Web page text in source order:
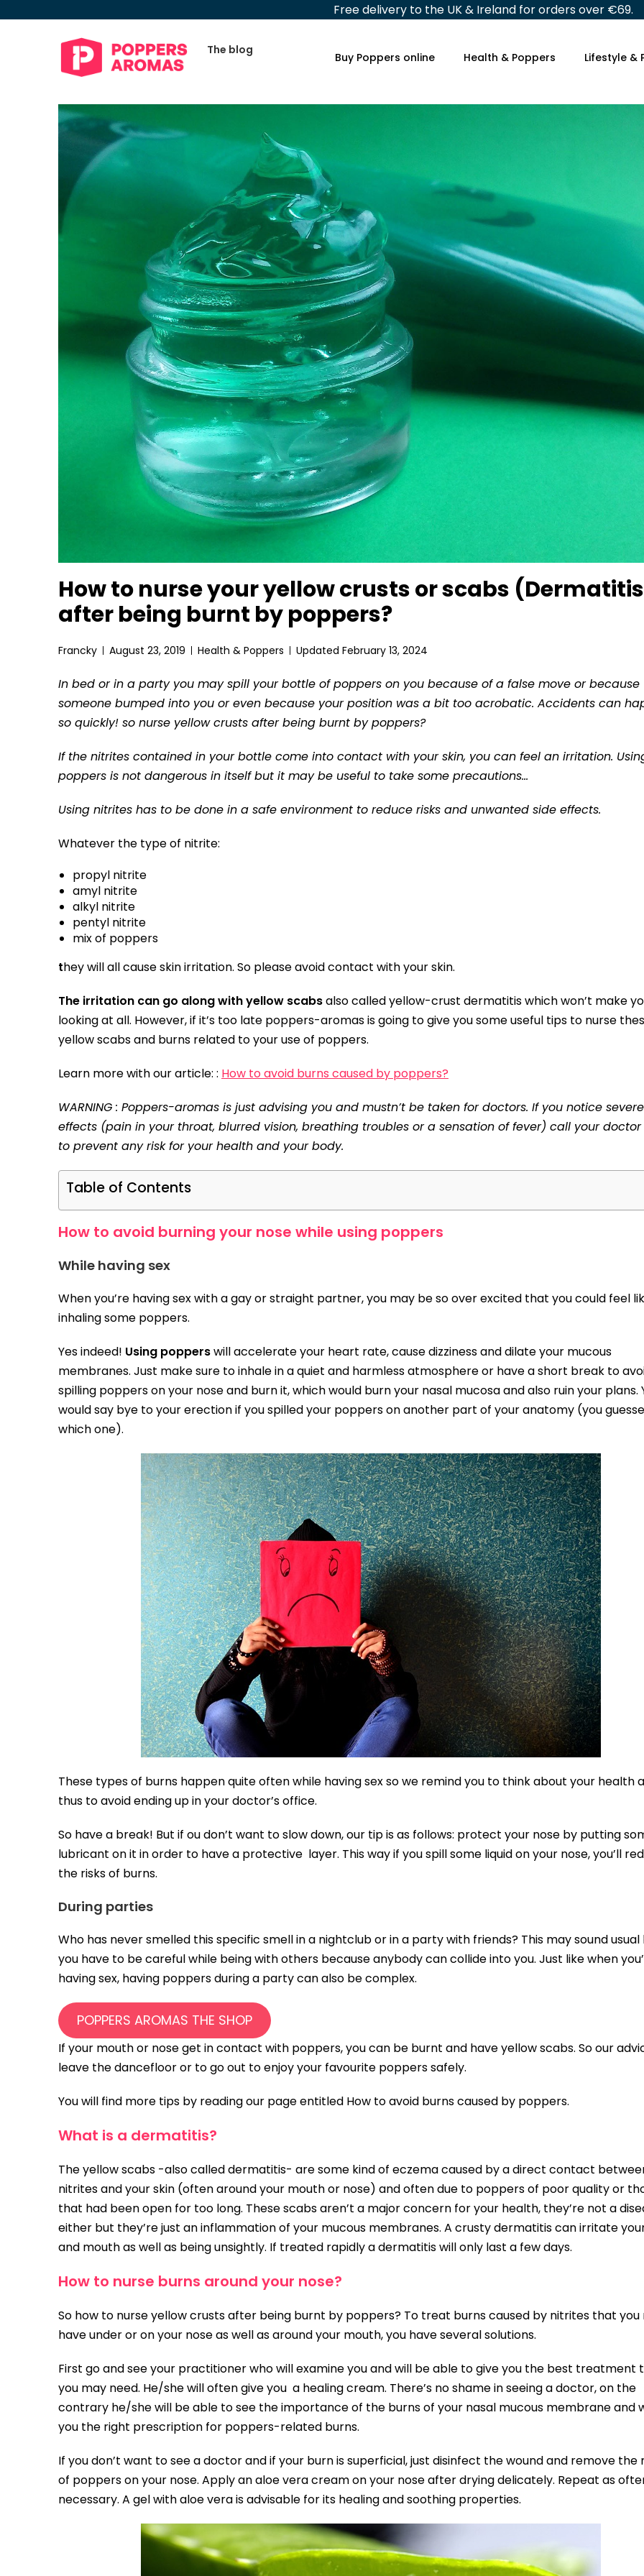
Free delivery to the UK & Ireland for orders over €69.
The blog
Buy Poppers online Health & Poppers Lifestyle &
How to nurse your yellow crusts or scabs
after being burnt by poppers?
Francky August 23, 2019 Health & Poppers Updated February 13, 2024
In bed or in a party you may spill your bottle of poppers on you because of a false move or because
someone bumped into you or even because your position was a bit too acrobatic. Accidents can
so quickly! so nurse yellow crusts after being burnt by poppers?
If the nitrites contained in your bottle come into contact with your skin, you can feel an irritation.
poppers is not dangerous in itself but it may be useful to take some precautions…
Using nitrites has to be done in a safe environment to reduce risks and unwanted side effects.
Whatever the type of nitrite:
propyl nitrite
amyl nitrite
alkyl nitrite
pentyl nitrite
mix of poppers
they will all cause skin irritation. So please avoid contact with your skin.
The irritation can go along with yellow scabsalso called yellow-crust dermatitis which won’t make
looking at all. However, if it’s too late poppers-aromas is going to give you some useful tips to nurse
yellow scabs and burns related to your use of poppers.
Learn more with our article: : How to avoid burns caused by poppers?
WARNING : Poppers-aromas is just advising you and mustn’t be taken for doctors. If you notice
effects (pain in your throat, blurred vision, breathing troubles or a sensation of fever) call your doctor
to prevent any risk for your health and your body.
Table of Contents
How to avoid burning your nose while using poppers
While having sex
When you’re having sex with a gay or straight partner, you may be so over excited that you could feel
inhaling some poppers.
Yes indeed! Using popperswill accelerate your heart rate, cause dizziness and dilate your mucous
membranes. Just make sure to inhale in a quiet and harmless atmosphere or have a short break to
spilling poppers on your nose and burn it, which would burn your nasal mucosa and also ruin your plans.
would say bye to your erection if you spilled your poppers on another part of your anatomy (you
which one).
These types of burns happen quite often while having sex so we remind you to think about your health
thus to avoid ending up in your doctor’s office.
So have a break! But if ou don’t want to slow down, our tip is as follows: protect your nose by putting
lubricant on it in order to have a protective layer. This way if you spill some liquid on your nose, you’ll
the risks of burns.
During parties
Who has never smelled this specific smell in a nightclub or in a party with friends? This may sound usual
you have to be careful while being with others because anybody can collide into you. Just like when
having sex, having poppers during a party can also be complex.
POPPERS AROMAS THE SHOP
If your mouth or nose get in contact with poppers, you can be burnt and have yellow scabs. So our
leave the dancefloor or to go out to enjoy your favourite poppers safely.
You will find more tips by reading our page entitled How to avoid burns caused by poppers.
What is a dermatitis?
The yellow scabs -also called dermatitis- are some kind of eczema caused by a direct contact
nitrites and your skin (often around your mouth or nose) and often due to poppers of poor quality or
that had been open for too long. These scabs aren’t a major concern for your health, they’re not a
either but they’re just an inflammation of your mucous membranes. A crusty dermatitis can irritate
and mouth as well as being unsightly. If treated rapidly a dermatitis will only last a few days.
How to nurse burns around your nose?
So how to nurse yellow crusts after being burnt by poppers? To treat burns caused by nitrites that you
have under or on your nose as well as around your mouth, you have several solutions.
First go and see your practitioner who will examine you and will be able to give you the best treatment
you may need. He/she will often give you a healing cream. There’s no shame in seeing a doctor, on the
contrary he/she will be able to see the importance of the burns of your nasal mucous membrane and
you the right prescription for poppers-related burns.
If you don’t want to see a doctor and if your burn is superficial, just disinfect the wound and remove the
of poppers on your nose. Apply an aloe vera cream on your nose after drying delicately. Repeat as
necessary. A gel with aloe vera is advisable for its healing and soothing properties.